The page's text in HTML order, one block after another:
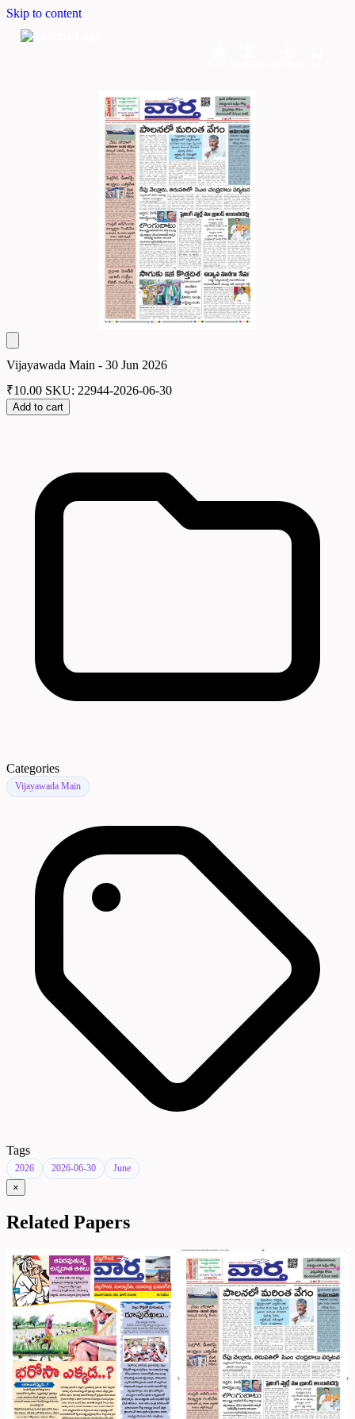
Skip to content
Vijayawada Main - 30 Jun 2026
₹10.00 SKU: 22944-2026-06-30
Add to cart
Categories
Vijayawada Main
Tags
2026 2026-06-30 June
×
Related Papers